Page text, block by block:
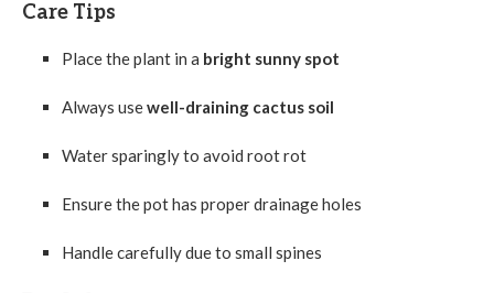
Care Tips
Place the plant in a bright sunny spot
Always usewell-draining cactus soil
Water sparingly to avoid root rot
Ensure the pot has proper drainage holes
Handle carefully due to small spines